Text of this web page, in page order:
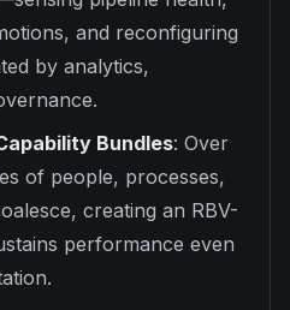
and reconfiguring
by analytics,
Bundles: Over
of people, processes,
creating an RBV-
performance even